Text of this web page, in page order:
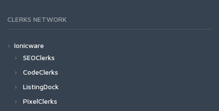
CLERKS NETWORK
Ionicware
SEOClerks
CodeClerks
ListingDock
PixelClerks